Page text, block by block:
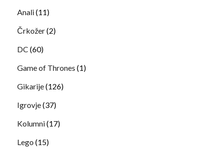
Anali(11)
Črkožer(2)
DC (60)
Game of Thrones (1)
Gikarije(126)
Igrovje(37)
Kolumni(17)
Lego (15)